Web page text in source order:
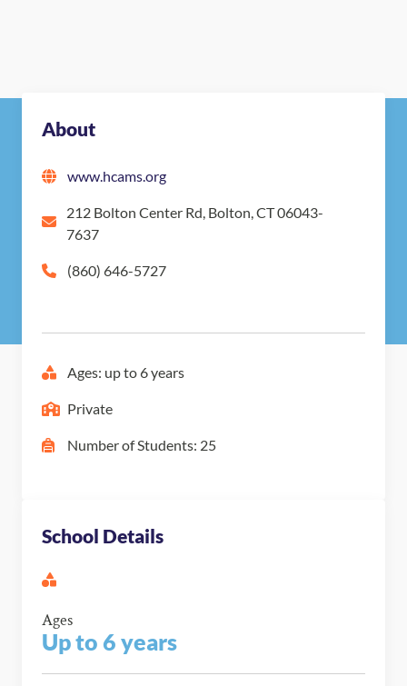
About
www.hcams.org
212 Bolton Center Rd, Bolton, CT 06043-
7637
(860) 646-5727
Ages: up to 6 years
Private
Number of Students: 25
School Details
Ages
Up to 6 years